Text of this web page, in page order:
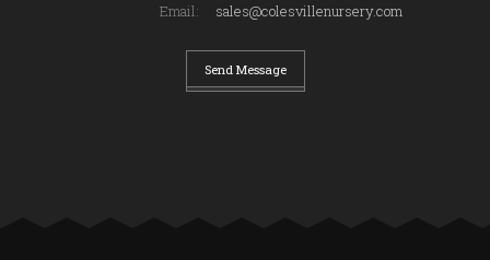
Email:
sales@colesvillenursery.com
Send Message